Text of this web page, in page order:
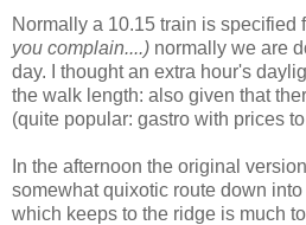
Normally a 10.15 train is specified
you complain....) normally we are
day. I thought an extra hour's
the walk length: also given that
(quite popular: gastro with prices
In the afternoon the original
somewhat quixotic route down
which keeps to the ridge is much